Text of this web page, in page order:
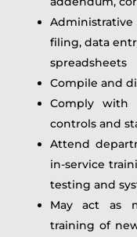
filing, data
spreadsheets
Compile and
Comply with
controls and
Attend
in‑service
testing and
May act as
training of